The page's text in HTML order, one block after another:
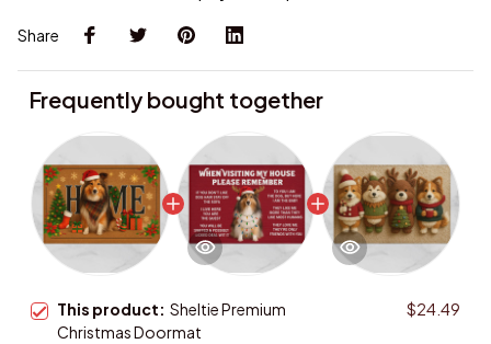
Share
Frequently bought together
This product: Sheltie Premium
Christmas Doormat
$24.49